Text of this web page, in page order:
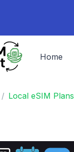
Home
Local eSIM Plans